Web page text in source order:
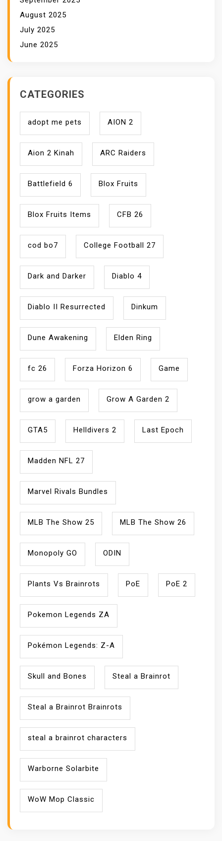
August 2025
July 2025
June 2025
CATEGORIES
adopt me pets AION 2
Aion 2 Kinah ARC Raiders
Battlefield 6 Blox Fruits
Blox Fruits Items CFB 26
cod bo7 College Football 27
Dark and Darker Diablo 4
Diablo II Resurrected Dinkum
Dune Awakening Elden Ring
fc 26 Forza Horizon 6 Game
grow a garden Grow A Garden 2
GTA5 Helldivers 2 Last Epoch
Madden NFL 27
Marvel Rivals Bundles
MLB The Show 25 MLB The Show 26
Monopoly GO ODIN
Plants Vs Brainrots PoE PoE 2
Pokemon Legends ZA
Pokémon Legends: Z-A
Skull and Bones Steal a Brainrot
Steal a Brainrot Brainrots
steal a brainrot characters
Warborne Solarbite
WoW Mop Classic